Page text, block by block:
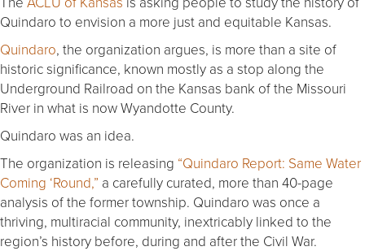
Quindaro to envision a more just and equitable Kansas.
Quindaro, the organization argues, is more than a site of
historic significance, known mostly as a stop along the
Underground Railroad on the Kansas bank of the Missouri
River in what is now Wyandotte County.
Quindaro was an idea.
The organization is releasing “Quindaro Report: Same Water
Coming ‘Round,” a carefully curated, more than 40-page
analysis of the former township. Quindaro was once a
thriving, multiracial community, inextricably linked to the
region’s history before, during and after the Civil War.